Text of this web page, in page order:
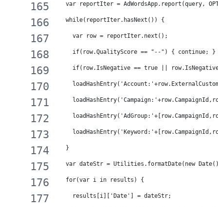
var reportIter = AdWordsApp.report(query,
  while(reportIter.hasNext()) {
    var row = reportIter.next();
    if(row.QualityScore == "--") { continue; }
if(row.IsNegative == true ||
  }
var dateStr = Utilities.formatDate(new
  for(var i in results) {
    results[i]['Date'] = dateStr;